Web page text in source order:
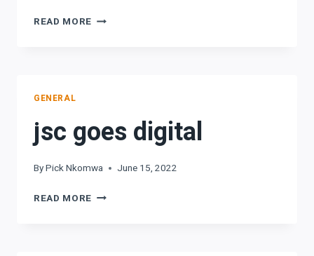
READ MORE BOOST
GENERAL
jsc goes digital
ByPick Nkomwa June 15, 2022
READ MORE JSC